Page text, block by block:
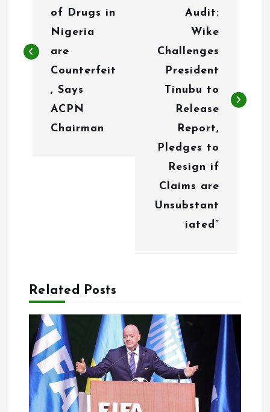
n
of Drugs in
Nigeria
are
Counterfeit
, Says
ACPN
Chairman
Audit:
Wike
Challenges
President
Tinubu to
Release
Report,
Pledges to
Resign if
Claims are
Unsubstant
iated”
Related Posts